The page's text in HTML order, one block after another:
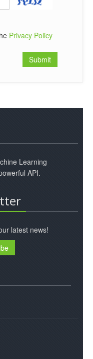
Privacy Policy
Learning
API.
latest news!